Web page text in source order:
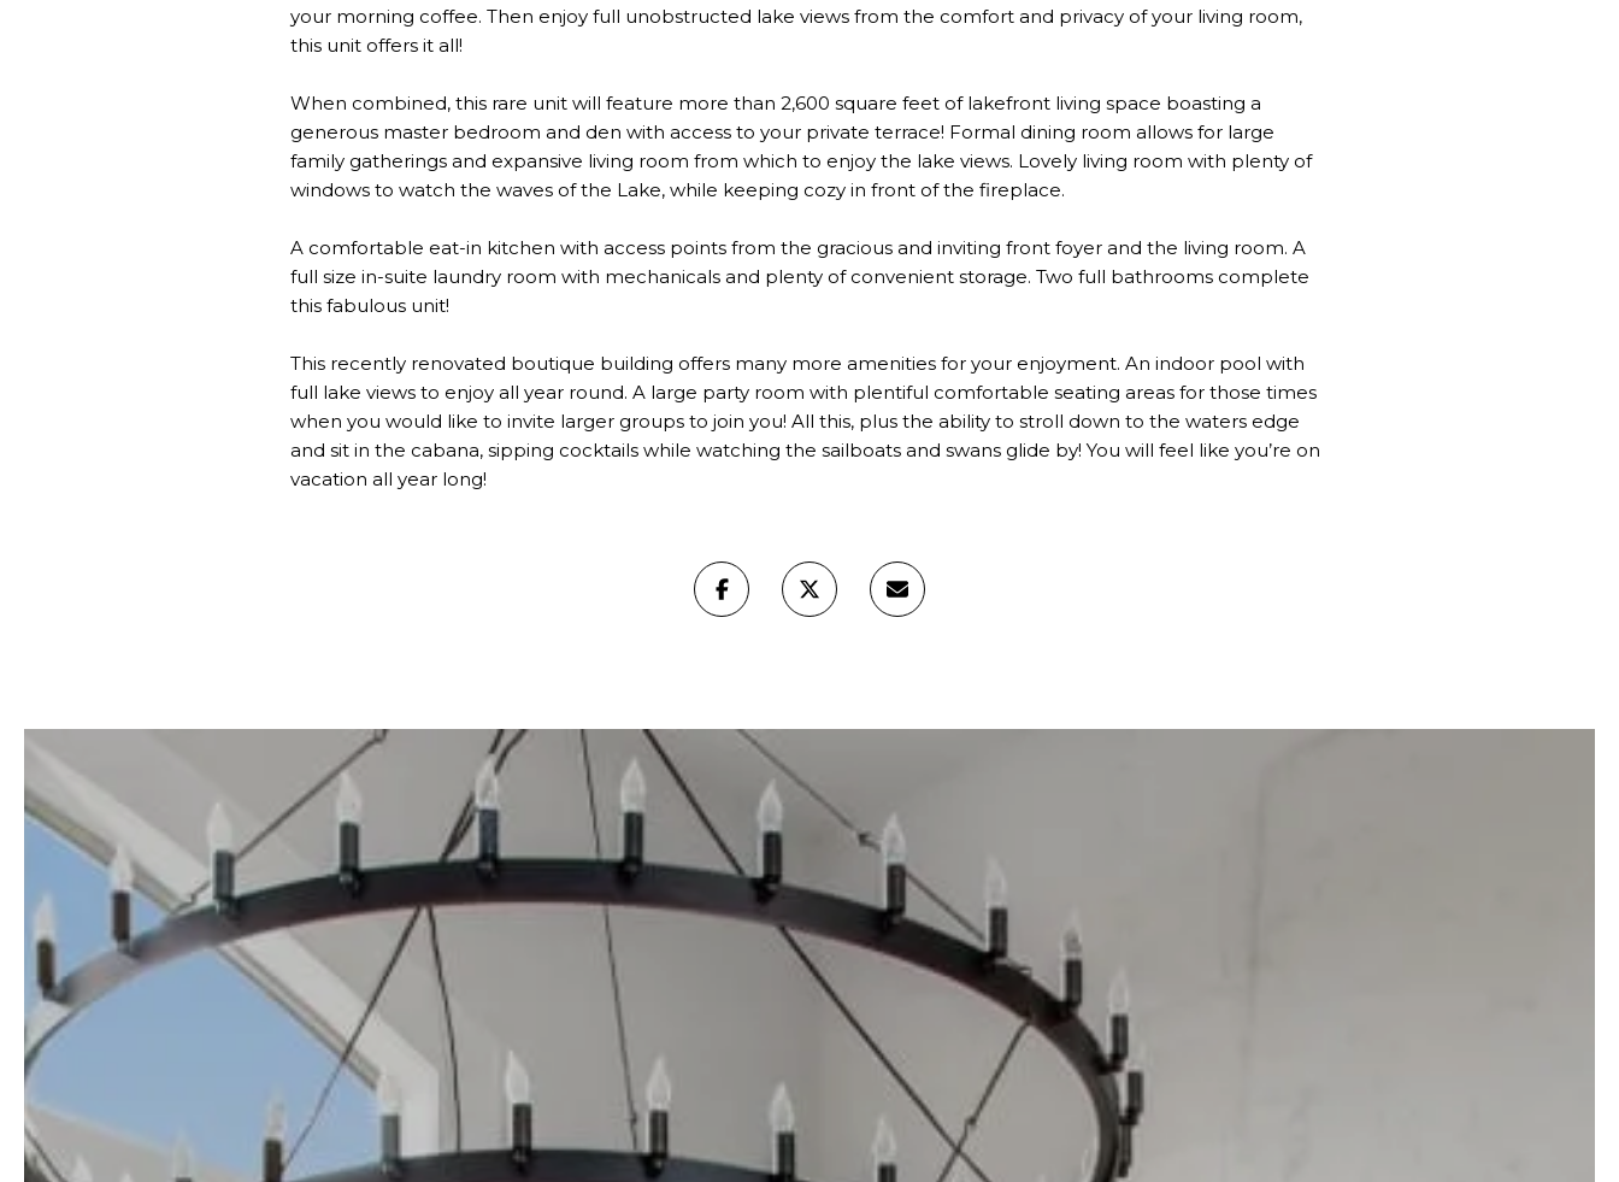
your morning coffee. Then enjoy full unobstructed lake views from the comfort and privacy of your living room,
this unit offers it all!
When combined, this rare unit will feature more than 2,600 square feet of lakefront living space boasting a
generous master bedroom and den with access to your private terrace! Formal dining room allows for large
family gatherings and expansive living room from which to enjoy the lake views. Lovely living room with plenty of
windows to watch the waves of the Lake, while keeping cozy in front of the fireplace.
A comfortable eat-in kitchen with access points from the gracious and inviting front foyer and the living room. A
full size in-suite laundry room with mechanicals and plenty of convenient storage. Two full bathrooms complete
this fabulous unit!
This recently renovated boutique building offers many more amenities for your enjoyment. An indoor pool with
full lake views to enjoy all year round. A large party room with plentiful comfortable seating areas for those times
when you would like to invite larger groups to join you! All this, plus the ability to stroll down to the waters edge
and sit in the cabana, sipping cocktails while watching the sailboats and swans glide by! You will feel like you’re on
vacation all year long!